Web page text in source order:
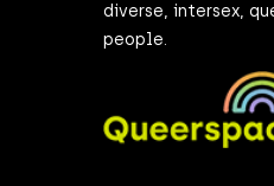
diverse, intersex,
people.